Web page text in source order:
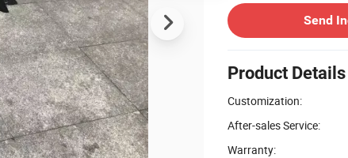
Send
Product Details
Customization:
After-sales Service:
Warranty: